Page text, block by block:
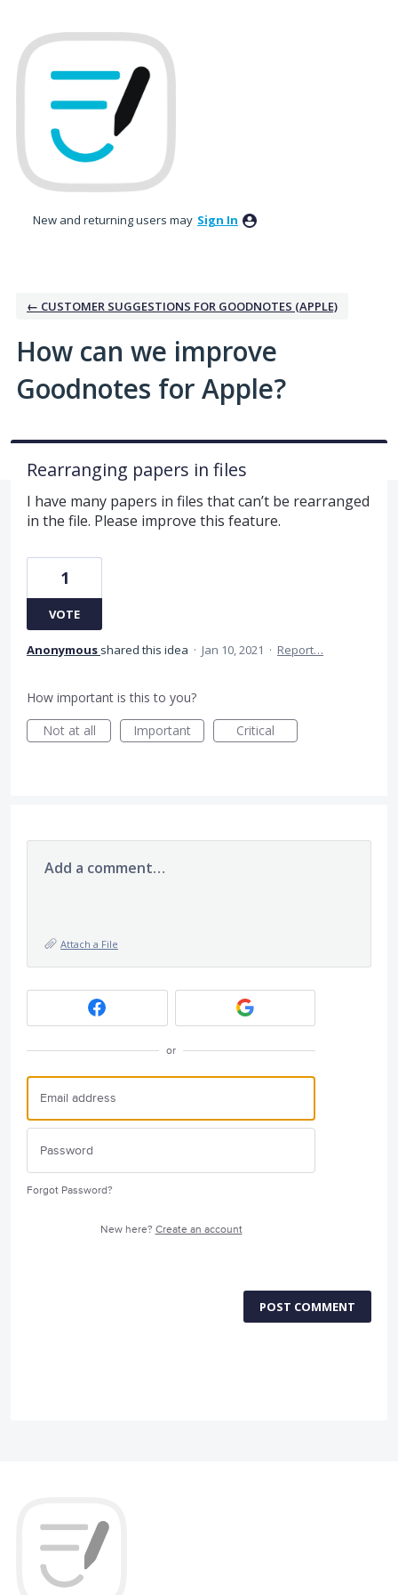
to
content
New and returning users may Sign In
← CUSTOMER SUGGESTIONS FOR GOODNOTES (APPLE)
How can we improve
Goodnotes for Apple?
Rearranging papers in files
I have many papers in files that can’t be rearranged
in the file. Please improve this feature.
1
VOTE
Anonymous shared this idea · Jan 10, 2021 · Report…
How important is this to you?
Not at all
Important Critical
Add a comment…
Attach a File
or
Forgot Password?
New here? Create an account
POST COMMENT